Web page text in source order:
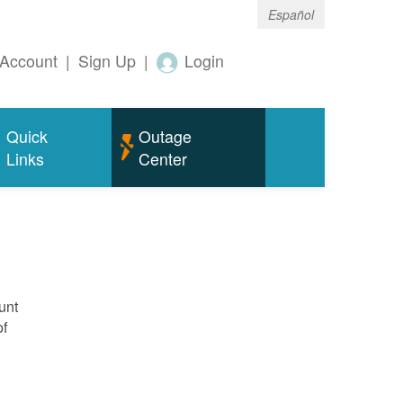
Español
| Sign Up | Login
Quick
Links
Outage
Center